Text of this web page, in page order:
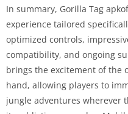
In summary, Gorilla Tag
experience tailored
optimized controls,
compatibility, and ongoing
brings the excitement of the
hand, allowing players to
jungle adventures wherever